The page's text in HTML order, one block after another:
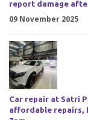
report damage
09 November 2025
Car repair at Satri
affordable repairs,